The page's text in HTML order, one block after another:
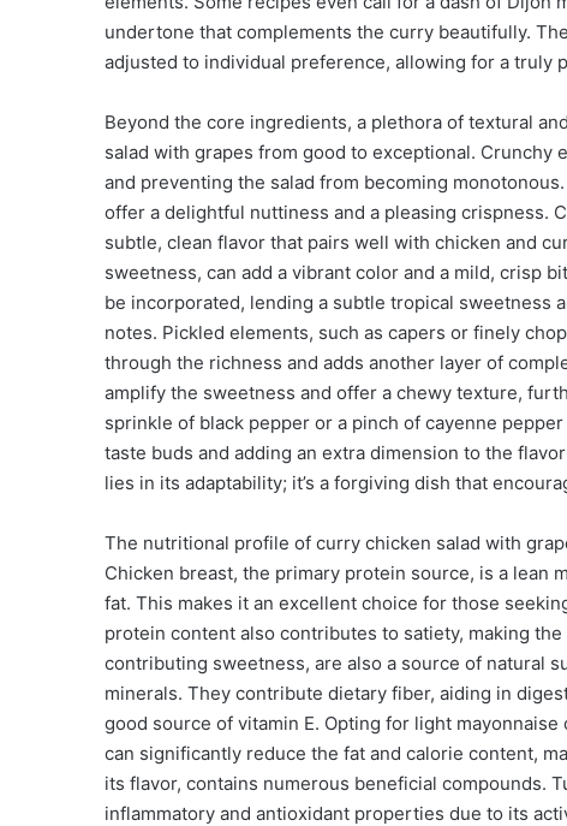
undertone that complements the curry beautifully.
adjusted to individual preference, allowing for a truly
Beyond the core ingredients, a plethora of textural
salad with grapes from good to exceptional.
and preventing the salad from becoming
offer a delightful nuttiness and a pleasing crispness.
subtle, clean flavor that pairs well with chicken and
sweetness, can add a vibrant color and a mild, crisp
be incorporated, lending a subtle tropical sweetness
notes. Pickled elements, such as capers or finely
through the richness and adds another layer of
amplify the sweetness and offer a chewy texture,
sprinkle of black pepper or a pinch of cayenne
taste buds and adding an extra dimension to the
lies in its adaptability; it’s a forgiving dish that
The nutritional profile of curry chicken salad with
Chicken breast, the primary protein source, is a lean
fat. This makes it an excellent choice for those
protein content also contributes to satiety, making
contributing sweetness, are also a source of natural
minerals. They contribute dietary fiber, aiding in
good source of vitamin E. Opting for light
can significantly reduce the fat and calorie content,
its flavor, contains numerous beneficial compounds.
inflammatory and antioxidant properties due to its